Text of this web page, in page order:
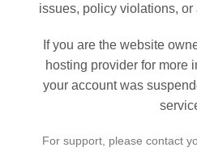
issues, policy violations,
If you are the website
hosting provider for more
your account was
For support, please contact